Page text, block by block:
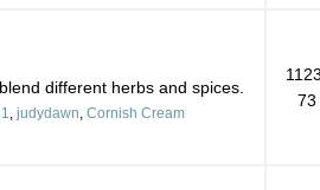
different herbs and spices.
, judydawn, Cornish Cream
73